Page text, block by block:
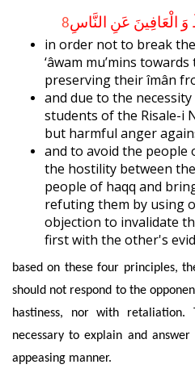
وَ الْعَافِينَ عَنِ النَّاسِ8
in order not to break
‘âwam mu’mins
preserving their îmân
and due to the
students of the Risale-i
but harmful anger
and to avoid the
the hostility between
people of haqq and
refuting them by using
objection to invalidate
first with the other's
based on these four principles,
should not respond to the
hastiness, nor with retaliation.
necessary to explain and
appeasing manner.